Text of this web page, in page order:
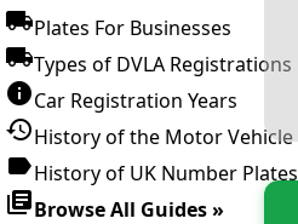
Plates For Businesses
Types of DVLA Registrations
Car Registration Years
History of the Motor Vehicle
History of UK Number Plates
Browse All Guides »